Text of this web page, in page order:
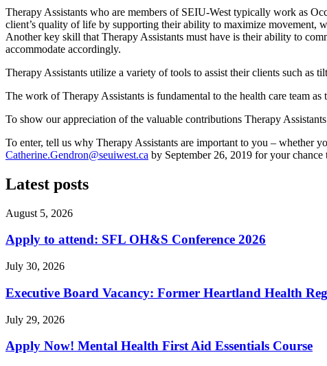
Therapy Assistants who are members of SEIU-West typically work as
client’s quality of life by supporting their ability to maximize movement,
Another key skill that Therapy Assistants must have is their ability to
accommodate accordingly.
Therapy Assistants utilize a variety of tools to assist their clients such as
The work of Therapy Assistants is fundamental to the health care team
To show our appreciation of the valuable contributions Therapy
To enter, tell us why Therapy Assistants are important to you – whether
Catherine.Gendron@seuiwest.ca by September 26, 2019 for your
Latest posts
August 5, 2026
Apply to attend: SFL OH&S Conference 2026
July 30, 2026
Executive Board Vacancy: Former Heartland Health
July 29, 2026
Apply Now! Mental Health First Aid Essentials Course